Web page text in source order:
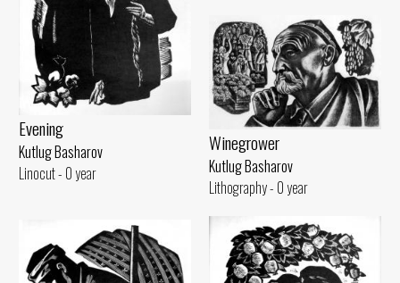
Evening
Kutlug Basharov
Linocut - 0 year
Winegrower
Kutlug Basharov
Lithography - 0 year